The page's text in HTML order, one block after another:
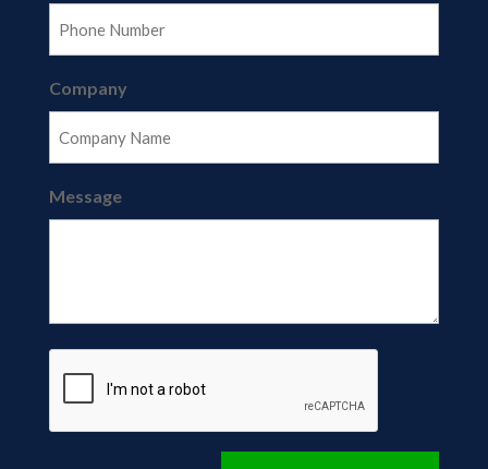
Company
Message